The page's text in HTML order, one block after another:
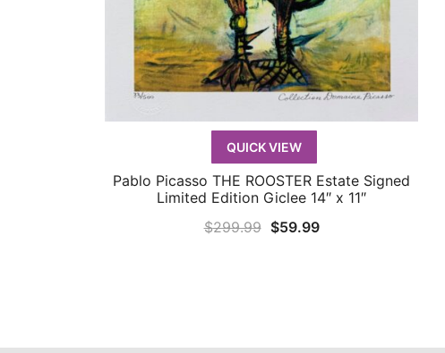
QUICK VIEW
QUICK VIEW
Pablo Picasso THE ROOSTER Estate Signed
Limited Edition Giclee 14″ x 11″
$299.99 Original
$59.99Current